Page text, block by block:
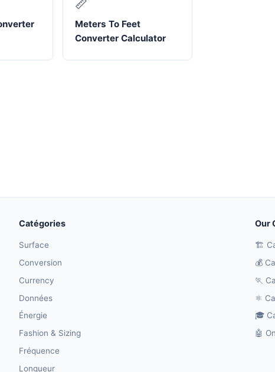
📏
Meters To Feet
Converter Calculator
Catégories
Surface
Conversion
Currency
Données
Énergie
Fashion & Sizing
Fréquence
Longueur
Our
🏗️
💰
🏃
⚛️
🎓
🤖